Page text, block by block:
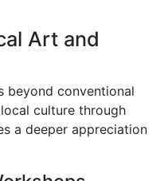
Art and
beyond conventional
culture through
a deeper appreciation